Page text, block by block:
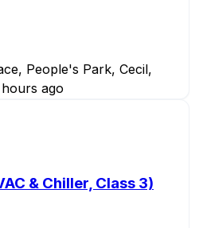
People's Park, Cecil,
ago
& Chiller, Class 3)